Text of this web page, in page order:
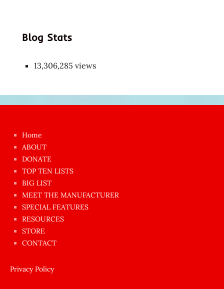
Blog Stats
13,306,285 views
azgın
dünyanın
en
ilginç
sikişi
anda
amını
siktiren
Home
ABOUT
DONATE
TOP TEN LISTS
BIG LIST
MEET THE MANUFACTURER
SPECIAL FEATURES
RESOURCES
STORE
CONTACT
Privacy Policy